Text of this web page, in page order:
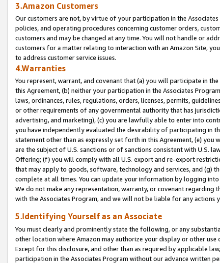
3.Amazon Customers
Our customers are not, by virtue of your participation in the
policies, and operating procedures concerning customer orders,
customers and may be changed at any time. You will not handle or
customers for a matter relating to interaction with an Amazon Site,
to address customer service issues.
4.Warranties
You represent, warrant, and covenant that (a) you will participate in
this Agreement, (b) neither your participation in the Associates
laws, ordinances, rules, regulations, orders, licenses, permits,
or other requirements of any governmental authority that has
advertising, and marketing), (c) you are lawfully able to enter into
you have independently evaluated the desirability of participating in
statement other than as expressly set forth in this Agreement, (e)
are the subject of U.S. sanctions or of sanctions consistent with U.S.
Offering; (f) you will comply with all U.S. export and re-export
that may apply to goods, software, technology and services, and (g)
complete at all times. You can update your information by logging
We do not make any representation, warranty, or covenant regarding
with the Associates Program, and we will not be liable for any actions
5.Identifying Yourself as an Associate
You must clearly and prominently state the following, or any
other location where Amazon may authorize your display or other
Except for this disclosure, and other than as required by applicable
participation in the Associates Program without our advance written